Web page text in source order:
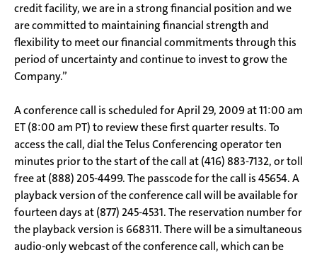
credit facility, we are in a strong financial position and we
are committed to maintaining financial strength and
flexibility to meet our financial commitments through this
period of uncertainty and continue to invest to grow the
Company.”
A conference call is scheduled for April 29, 2009 at 11:00 am
ET (8:00 am PT) to review these first quarter results. To
access the call, dial the Telus Conferencing operator ten
minutes prior to the start of the call at (416) 883-7132, or toll
free at (888) 205-4499. The passcode for the call is 45654. A
playback version of the conference call will be available for
fourteen days at (877) 245-4531. The reservation number for
the playback version is 668311. There will be a simultaneous
audio-only webcast of the conference call, which can be